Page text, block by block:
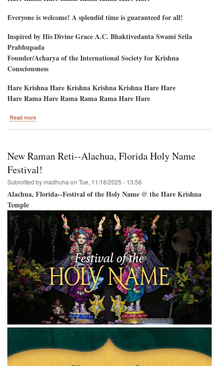
Everyone is welcome! A splendid time is guaranteed for all!
Inspired by His Divine Grace A.C. Bhaktivedanta Swami Srila
Prabhupada
Founder/Acharya of the International Society for Krishna
Consciousness
Hare Krishna Hare Krishna Krishna Krishna Hare Hare
Hare Rama Hare Rama Rama Rama Hare Hare
Read more
New Raman Reti--Alachua, Florida Holy Name
Festival!
Submitted by madhuha on Tue, 11/18/2025 - 13:56
Alachua, Florida--Festival of the Holy Name @ the Hare Krishna
Temple